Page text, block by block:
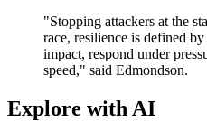
"Stopping attackers at the
race, resilience is defined
impact, respond under
speed," said Edmondson.
Explore with AI